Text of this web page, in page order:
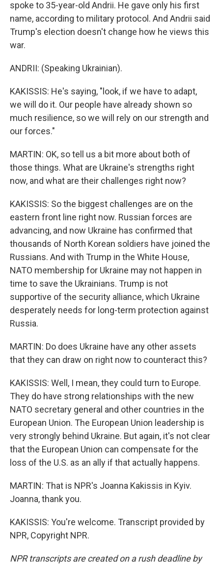
spoke to 35-year-old Andrii. He gave only his first
name, according to military protocol. And Andrii said
Trump's election doesn't change how he views this
war.
ANDRII: (Speaking Ukrainian).
KAKISSIS: He's saying, "look, if we have to adapt,
we will do it. Our people have already shown so
much resilience, so we will rely on our strength and
our forces."
MARTIN: OK, so tell us a bit more about both of
those things. What are Ukraine's strengths right
now, and what are their challenges right now?
KAKISSIS: So the biggest challenges are on the
eastern front line right now. Russian forces are
advancing, and now Ukraine has confirmed that
thousands of North Korean soldiers have joined the
Russians. And with Trump in the White House,
NATO membership for Ukraine may not happen in
time to save the Ukrainians. Trump is not
supportive of the security alliance, which Ukraine
desperately needs for long-term protection against
Russia.
MARTIN: Do does Ukraine have any other assets
that they can draw on right now to counteract this?
KAKISSIS: Well, I mean, they could turn to Europe.
They do have strong relationships with the new
NATO secretary general and other countries in the
European Union. The European Union leadership is
very strongly behind Ukraine. But again, it's not clear
that the European Union can compensate for the
loss of the U.S. as an ally if that actually happens.
MARTIN: That is NPR's Joanna Kakissis in Kyiv.
Joanna, thank you.
KAKISSIS: You're welcome. Transcript provided by
NPR, Copyright NPR.
NPR transcripts are created on a rush deadline by